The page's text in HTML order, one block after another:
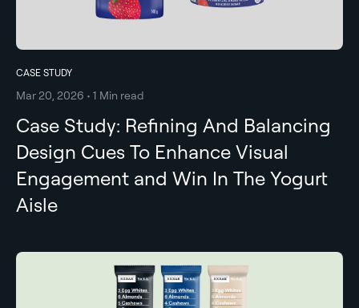
CASE STUDY
Mar 20, 2026 • 1 Min read
Case Study: Refining And Balancing
Design Cues To Enhance Visual
Engagement and Win In The Yogurt
Aisle